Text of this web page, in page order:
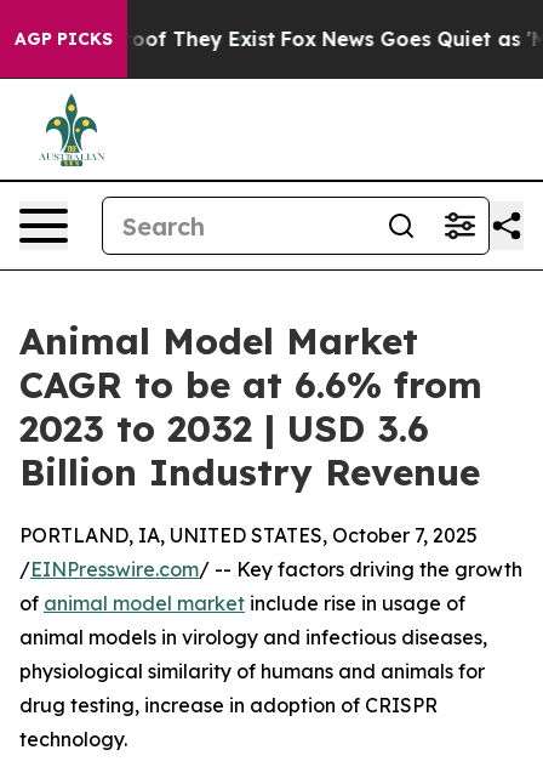
AGP PICKS
no Proof They Exist Fox News Goes Quiet as
Animal Model Market
CAGR to be at 6.6% from
2023 to 2032 | USD 3.6
Billion Industry Revenue
PORTLAND, IA, UNITED STATES, October 7, 2025
/EINPresswire.com/ -- Key factors driving the growth
of animal model market include rise in usage of
animal models in virology and infectious diseases,
physiological similarity of humans and animals for
drug testing, increase in adoption of CRISPR
technology.